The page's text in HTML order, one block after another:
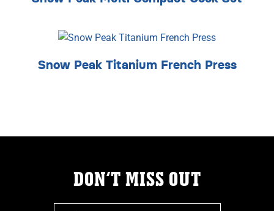
Snow Peak Titanium French Press
DON’T MISS OUT